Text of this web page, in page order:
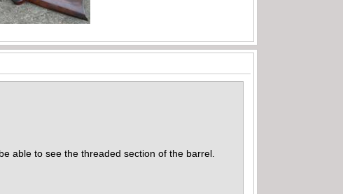
able to see the threaded section of the barrel.